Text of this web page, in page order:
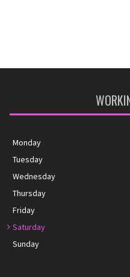
Monday
Tuesday
Wednesday
Thursday
Friday
Saturday
Sunday